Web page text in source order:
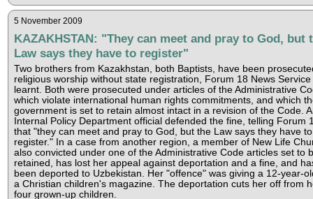
5 November 2009
KAZAKHSTAN: "They can meet and pray to God, but
Law says they have to register"
Two brothers from Kazakhstan, both Baptists, have been
religious worship without state registration, Forum 18 News Service
learnt. Both were prosecuted under articles of the Administrative
which violate international human rights commitments, and which
government is set to retain almost intact in a revision of the Code.
Internal Policy Department official defended the fine, telling Forum
that "they can meet and pray to God, but the Law says they have to
register." In a case from another region, a member of New Life
also convicted under one of the Administrative Code articles set to
retained, has lost her appeal against deportation and a fine, and
been deported to Uzbekistan. Her "offence" was giving a 12-year-
a Christian children's magazine. The deportation cuts her off from
four grown-up children.